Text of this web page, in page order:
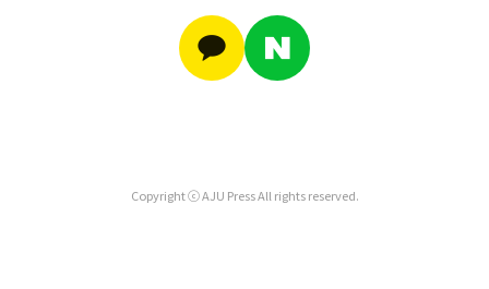
Copyright ⓒ AJU Press All rights reserved.